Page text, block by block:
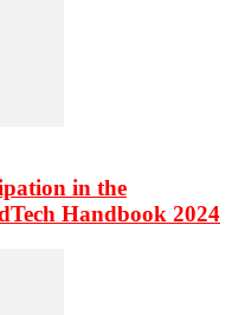
in the
Handbook 2024